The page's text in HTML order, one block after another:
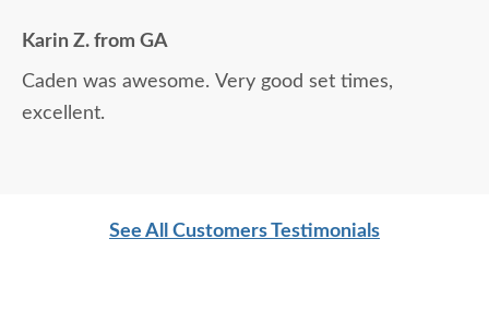
Karin Z. from GA
Caden was awesome. Very good set times,
excellent.
See All Customers Testimonials